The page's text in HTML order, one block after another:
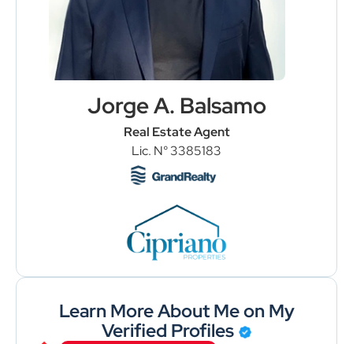
Follow on Instagram
Jorge A. Balsamo
Real Estate Agent
Lic. N° 3385183
Learn More About Me on My
Verified Profiles